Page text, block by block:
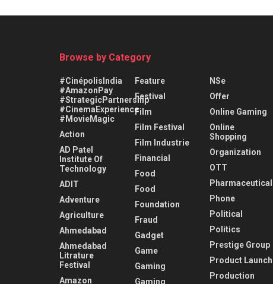
Browse by Category
#CinépolisIndia
#AmazonPay
#StrategicPartnership
#CinemaExperience
#MovieMagic
Action
AD Patel
Institute Of
Technology
ADIT
Adventure
Agriculture
Ahmedabad
Ahmedabad
Litrature
Festival
Amazon
Feature
Festival
Film
Film Festival
Film Industrie
Financial
Food
Food
Foundation
Fraud
Gadget
Game
Gaming
Gaming
NSe
Offer
Online Gaming
Online
Shopping
Organization
OTT
Pharmaceutical
Phone
Political
Politics
Prestige Group
Product Launch
Production